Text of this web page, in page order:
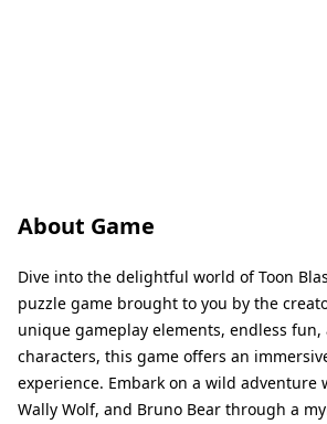
About Game
Dive into the delightful world of Toon
puzzle game brought to you by the
unique gameplay elements, endless fun,
characters, this game offers an
experience. Embark on a wild adventure
Wally Wolf, and Bruno Bear through a